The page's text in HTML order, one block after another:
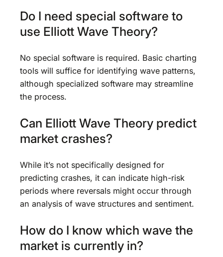
Do I need special software to
use Elliott Wave Theory?
No special software is required. Basic charting
tools will suffice for identifying wave patterns,
although specialized software may streamline
the process.
Can Elliott Wave Theory predict
market crashes?
While it’s not specifically designed for
predicting crashes, it can indicate high-risk
periods where reversals might occur through
an analysis of wave structures and sentiment.
How do I know which wave the
market is currently in?